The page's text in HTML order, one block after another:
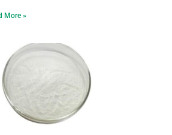
More »